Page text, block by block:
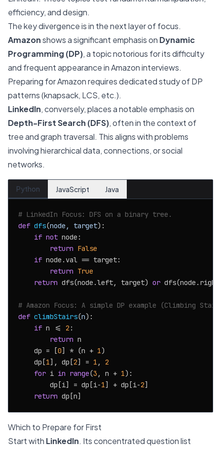
efficiency, and design.
The key divergence is in the next layer of focus.
Amazonshows a significant emphasis on Dynamic
Programming (DP), a topic notorious for its difficulty
and frequent appearance in Amazon interviews.
Preparing for Amazon requires dedicated study of DP
patterns (knapsack, LCS, etc.).
LinkedIn, conversely, places a notable emphasis on
Depth-First Search (DFS), often in the context of
tree and graph traversal. This aligns with problems
involving hierarchical data, connections, or social
networks.
Python JavaScript Java
# LinkedIn Focus: DFS on a binary tree.
def dfs(node, target):
if not node:
return False
if node.val == target:
return True
return dfs(node.left, target) or
# Amazon Focus: A simple DP example (Climbing
def climbStairs(n):
if n <= 2 :
return n
    dp = [
0] * (n + 1)
    dp[
1], dp[2] = 1 , 2
for i in range(3 , n + 1):
        dp[i] = dp[i-
1] + dp[i-2]
return
Which to Prepare for First
Start with LinkedIn. Its concentrated question list